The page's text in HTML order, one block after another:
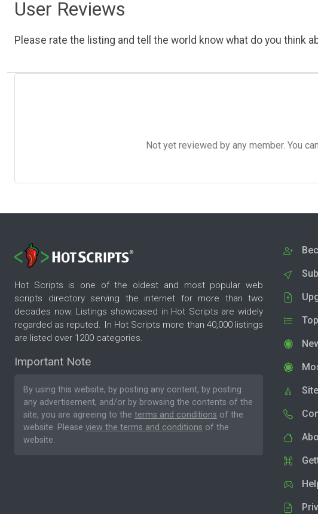
User Reviews
Please rate the listing and tell the world know what do you think
Not yet reviewed by any member. You
Hot Scripts is one of the oldest and most popular web
scripts directory serving the internet for more than two
decades now. Listings showcased in Hot Scripts are widely
regarded as reputed. In Hot Scripts more than 40,000 listings
are listed over 1200 categories.
Important Note
By using this website, by posting any content, by posting
any advertisement, and/or by browsing the contents of the
site, you are agreeing to the terms and conditions of the
website. Please view the terms and conditions of the
website.